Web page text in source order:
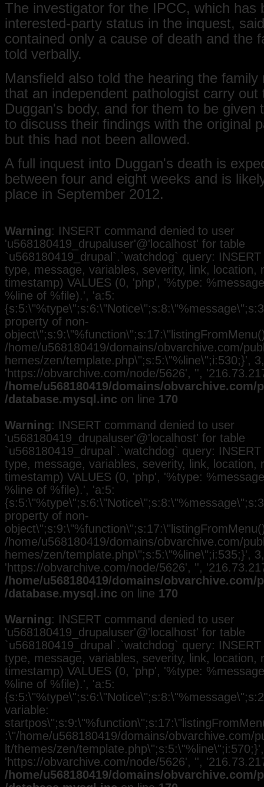
The investigator for the IPCC, which has
interested-party status in the inquest,
contained only a cause of death and the
told verbally.
Mansfield also told the hearing the family
that an independent pathologist carry out
Duggan's body, and for them to be given
to discuss their findings with the original
but this had not been allowed.
A full inquest into Duggan's death is
between four and eight weeks and is
place in September 2012.
Warning: INSERT command denied to user
'u568180419_drupaluser'@'localhost' for table
`u568180419_drupal`.`watchdog` query:
type, message, variables, severity, link, location,
timestamp) VALUES (0, 'php', '%type:
%line of %file).', 'a:5:
property of non-
/home/u568180419/domains/obvarchive.com/
hemes/zen/template.php\";s:5:\"%line\";i:530;}',
'https://obvarchive.com/node/5626', '',
/home/u568180419/domains/
/database.mysql.inc on line 170
Warning: INSERT command denied to user
'u568180419_drupaluser'@'localhost' for table
`u568180419_drupal`.`watchdog` query:
type, message, variables, severity, link, location,
timestamp) VALUES (0, 'php', '%type:
%line of %file).', 'a:5:
property of non-
/home/u568180419/domains/obvarchive.com/
hemes/zen/template.php\";s:5:\"%line\";i:535;}',
'https://obvarchive.com/node/5626', '',
/home/u568180419/domains/
/database.mysql.inc on line 170
Warning: INSERT command denied to user
'u568180419_drupaluser'@'localhost' for table
`u568180419_drupal`.`watchdog` query:
type, message, variables, severity, link, location,
timestamp) VALUES (0, 'php', '%type:
%line of %file).', 'a:5:
variable:
:\"/home/u568180419/domains/obvarchive.com/
lt/themes/zen/
'https://obvarchive.com/node/5626', '',
/home/u568180419/domains/